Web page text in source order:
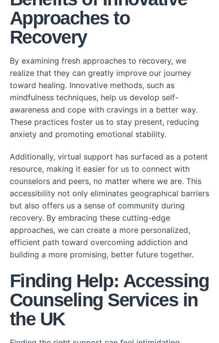
Approaches to
Recovery
By examining fresh approaches to recovery, we
realize that they can greatly improve our journey
toward healing. Innovative methods, such as
mindfulness techniques, help us develop self-
awareness and cope with cravings in a better way.
These practices foster us to stay present, reducing
anxiety and promoting emotional stability.
Additionally, virtual support has surfaced as a potent
resource, making it easier for us to connect with
counselors and peers, no matter where we are. This
accessibility not only eliminates geographical barriers
but also offers us a sense of community during
recovery. By embracing these cutting-edge
approaches, we can create a more personalized,
efficient path toward overcoming addiction and
building a more promising, better future together.
Finding Help: Accessing
Counseling Services in
the UK